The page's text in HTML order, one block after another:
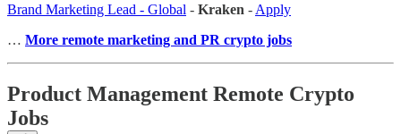
Brand Marketing Lead - Global - Kraken - Apply
… More remote marketing and PR crypto jobs
Product Management Remote Crypto
Jobs